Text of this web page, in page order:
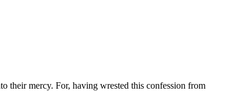
their mercy. For, having wrested this confession from